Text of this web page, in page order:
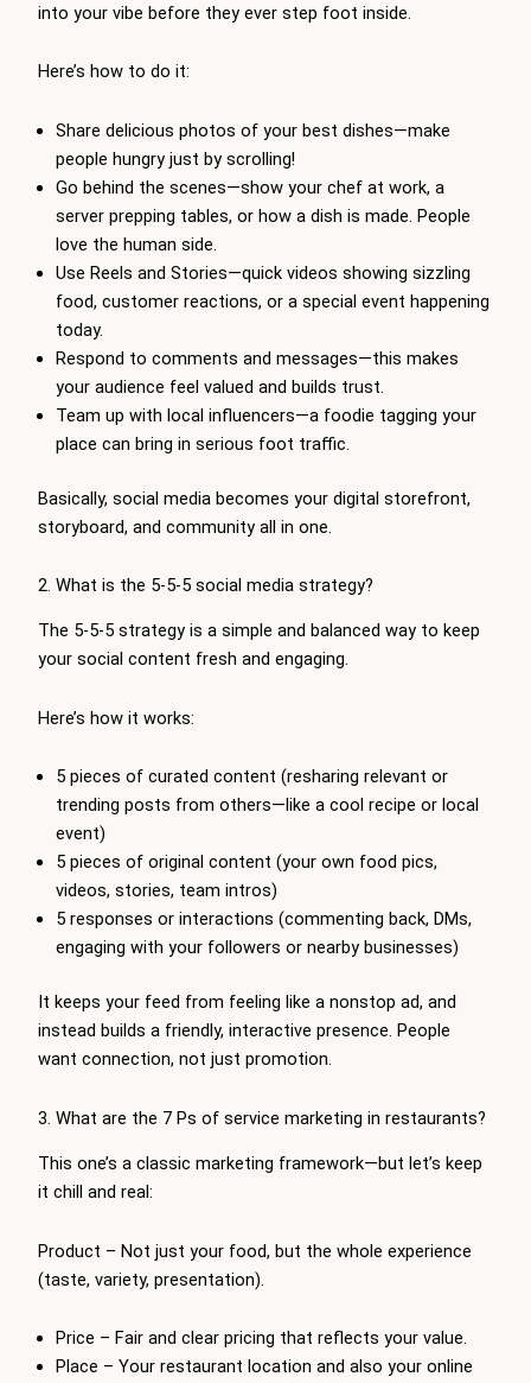
into your vibe before they ever step foot inside.
Here’s how to do it:
Share delicious photos of your best dishes—make
people hungry just by scrolling!
Go behind the scenes—show your chef at work, a
server prepping tables, or how a dish is made. People
love the human side.
Use Reels and Stories—quick videos showing sizzling
food, customer reactions, or a special event happening
today.
Respond to comments and messages—this makes
your audience feel valued and builds trust.
Team up with local influencers—a foodie tagging your
place can bring in serious foot traffic.
Basically, social media becomes your digital storefront,
storyboard, and community all in one.
2. What is the 5-5-5 social media strategy?
The 5-5-5 strategy is a simple and balanced way to keep
your social content fresh and engaging.
Here’s how it works:
5 pieces of curated content (resharing relevant or
trending posts from others—like a cool recipe or local
event)
5 pieces of original content (your own food pics,
videos, stories, team intros)
5 responses or interactions (commenting back, DMs,
engaging with your followers or nearby businesses)
It keeps your feed from feeling like a nonstop ad, and
instead builds a friendly, interactive presence. People
want connection, not just promotion.
3. What are the 7 Ps of service marketing in restaurants?
This one’s a classic marketing framework—but let’s keep
it chill and real:
Product – Not just your food, but the whole experience
(taste, variety, presentation).
Price – Fair and clear pricing that reflects your value.
Place – Your restaurant location and also your online